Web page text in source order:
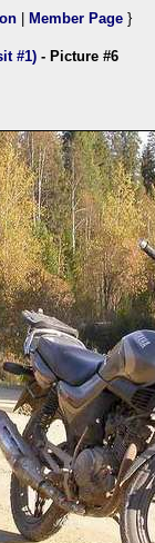
Member Page }
#1) - Picture #6